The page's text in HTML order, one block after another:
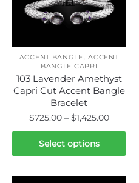
ACCENT BANGLE,ACCENT
BANGLE CAPRI
103 Lavender Amethyst
Capri Cut Accent Bangle
Bracelet
$725.00 – $1,425.00Price
range:
through
Select options
This
product